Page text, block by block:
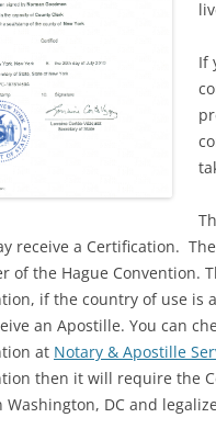
If
receive a Certification.
of the Hague Convention.
if the country of use is
an Apostille. You can
at Notary & Apostille
then it will require the
Washington, DC and